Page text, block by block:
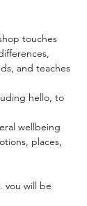
touches
and teaches
hello, to
wellbeing
places,
you will be